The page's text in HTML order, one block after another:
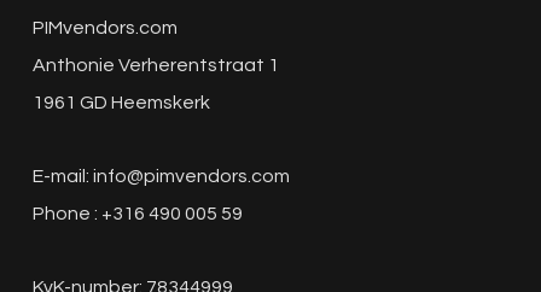
PIMvendors.com
Anthonie Verherentstraat 1
1961 GD Heemskerk
E-mail: info@pimvendors.com
Phone : +316 490 005 59
KvK-number: 78344999